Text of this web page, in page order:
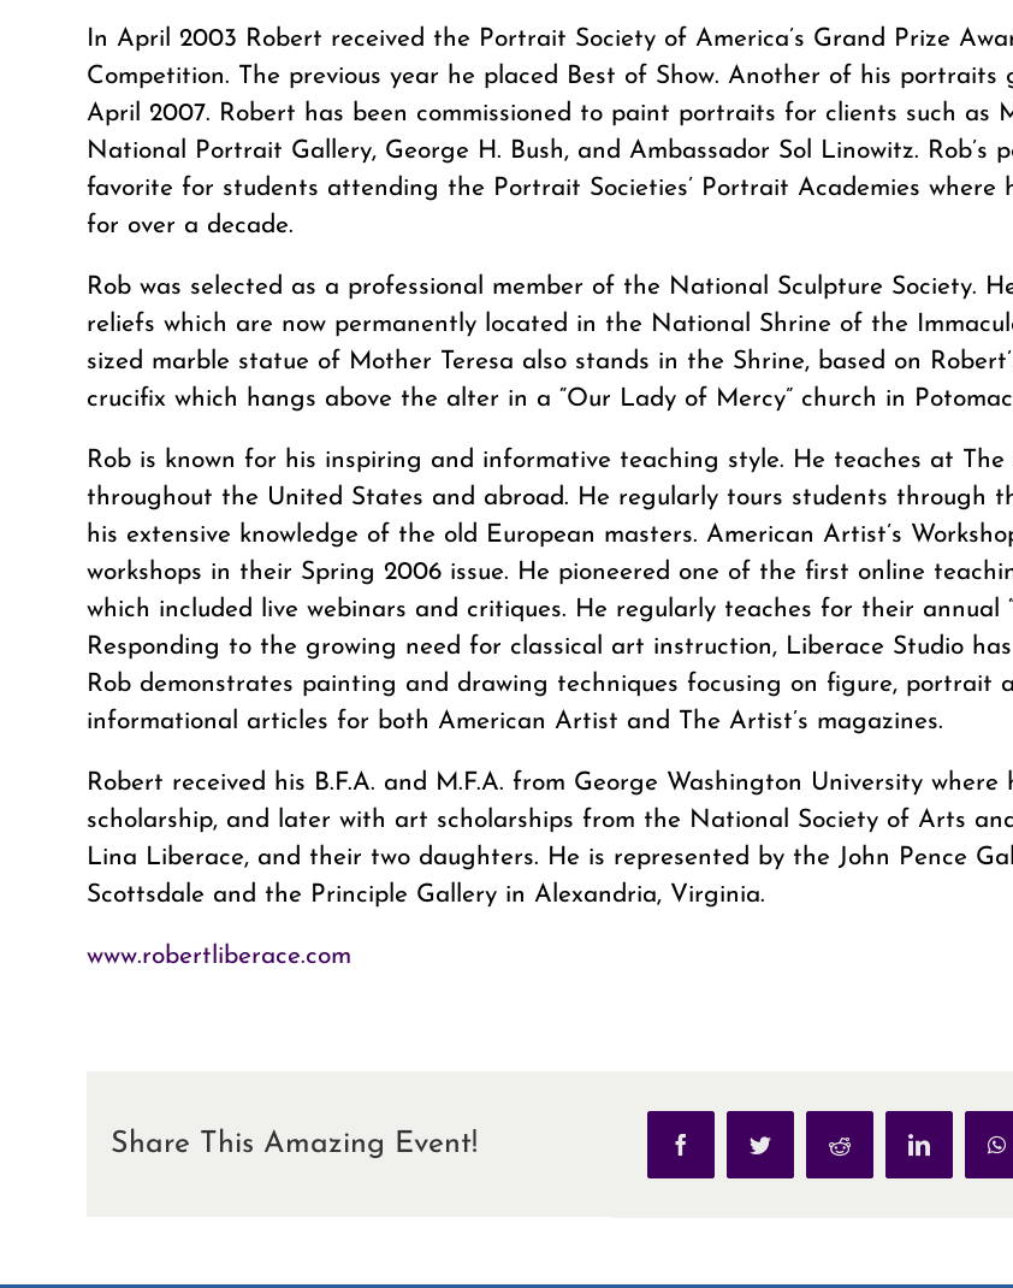
In April 2003 Robert received the Portrait Society of America’s Grand Prize
Competition. The previous year he placed Best of Show. Another of his
April 2007. Robert has been commissioned to paint portraits for clients such as
National Portrait Gallery, George H. Bush, and Ambassador Sol Linowitz. Rob’s
favorite for students attending the Portrait Societies’ Portrait Academies
for over a decade.
Rob was selected as a professional member of the National Sculpture Society.
reliefs which are now permanently located in the National Shrine of the
sized marble statue of Mother Teresa also stands in the Shrine, based on
crucifix which hangs above the alter in a “Our Lady of Mercy” church in
Rob is known for his inspiring and informative teaching style. He teaches at
throughout the United States and abroad. He regularly tours students through
his extensive knowledge of the old European masters. American Artist’s
workshops in their Spring 2006 issue. He pioneered one of the first online
which included live webinars and critiques. He regularly teaches for their annual
Responding to the growing need for classical art instruction, Liberace Studio
Rob demonstrates painting and drawing techniques focusing on figure, portrait
informational articles for both American Artist and The Artist’s magazines.
Robert received his B.F.A. and M.F.A. from George Washington University
scholarship, and later with art scholarships from the National Society of Arts
Lina Liberace, and their two daughters. He is represented by the John Pence
Scottsdale and the Principle Gallery in Alexandria, Virginia.
www.robertliberace.com
Share This Amazing Event! FacebookTwitter Reddit LinkedIn